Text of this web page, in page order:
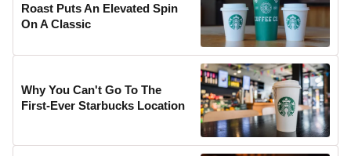
Roast Puts An Elevated Spin
On A Classic
Why You Can't Go To The
First-Ever Starbucks Location